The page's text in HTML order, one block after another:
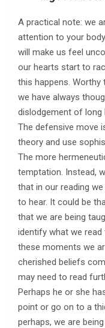
A practical note: we
attention to your
will make us feel
our hearts start to
this happens.
we have always
dislodgement of long
The defensive move
theory and use
The more
temptation. Instead,
that in our reading
to hear. It could be
that we are being
identify what we
these moments we
cherished beliefs
may need to read
Perhaps he or she
point or go on to a
perhaps, we are